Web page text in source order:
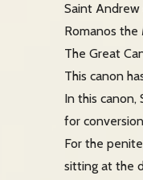
Saint Andrew
Romanos
The Great
This canon
In this
for
For the
sitting at the